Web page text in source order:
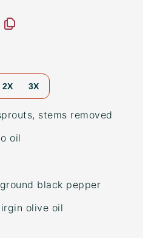
2X 3X
, stems removed
oil
black pepper
olive oil